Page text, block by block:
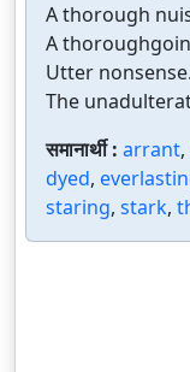
A thorough
A
Utter nonsense.
The
समानार्थी : arrant,
dyed,
staring, stark,